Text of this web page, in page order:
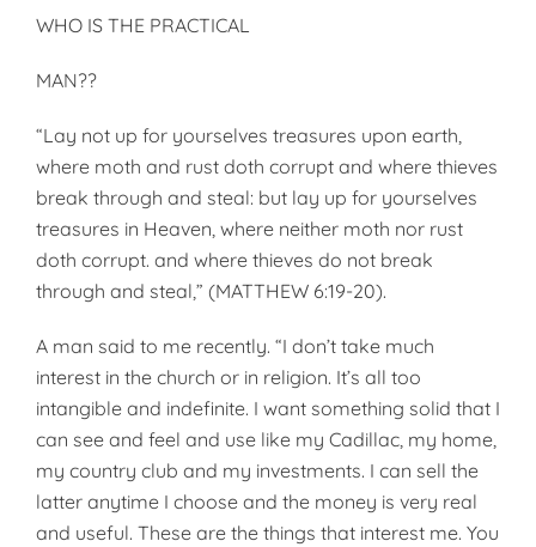
WHO IS THE PRACTICAL
MAN??
“Lay not up for yourselves treasures upon earth,
where moth and rust doth corrupt and where thieves
break through and steal: but lay up for yourselves
treasures in Heaven, where neither moth nor rust
doth corrupt. and where thieves do not break
through and steal,” (MATTHEW 6:19-20).
A man said to me recently. “I don’t take much
interest in the church or in religion. It’s all too
intangible and indefinite. I want something solid that I
can see and feel and use like my Cadillac, my home,
my country club and my investments. I can sell the
latter anytime I choose and the money is very real
and useful. These are the things that interest me. You